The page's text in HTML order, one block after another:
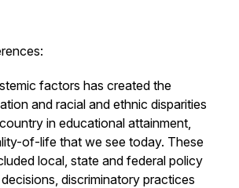
factors has created the
and racial and ethnic disparities
in educational attainment,
of-life that we see today. These
local, state and federal policy
discriminatory practices